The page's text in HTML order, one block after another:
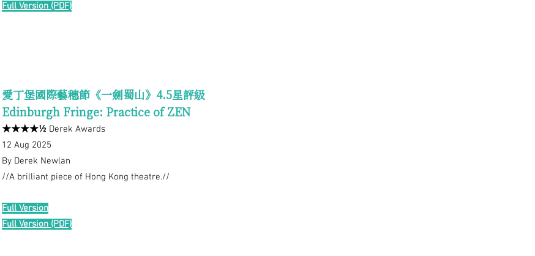
Full Version (PDF)
愛丁堡國際藝穗節《一劍蜀山》4.5星評級
Edinburgh Fringe: Practice of ZEN
★★★★½ Derek Awards
12 Aug 2025
By Derek Newlan
//A brilliant piece of Hong Kong theatre.//
Full Version
Full Version (PDF)